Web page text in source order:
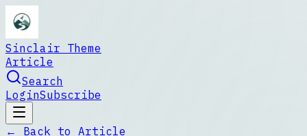
Sinclair Theme
Article
Search
LoginSubscribe
← Back to Article